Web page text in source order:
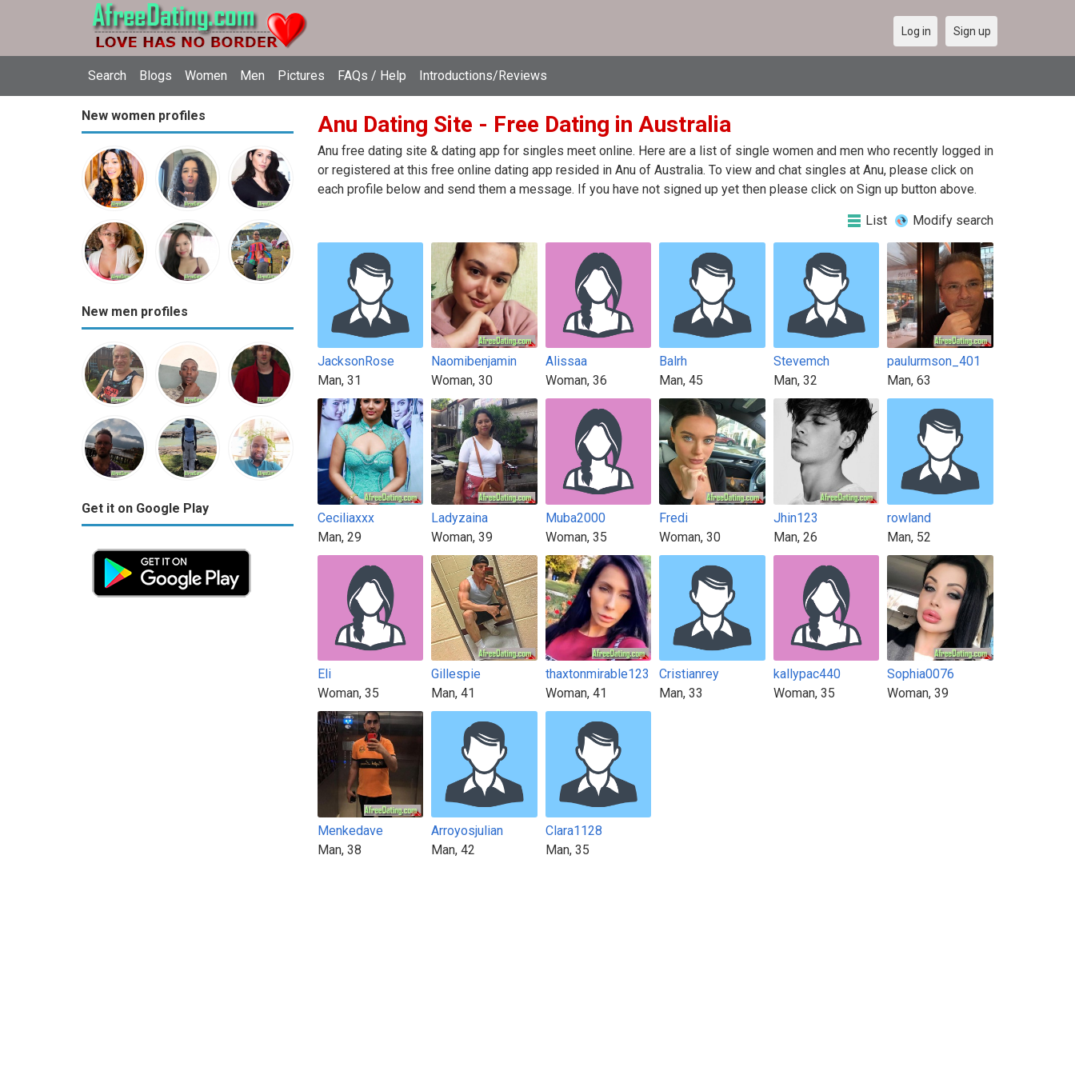
Search Blogs Women Men Pictures FAQs / Help Introductions/Reviews
Log in Sign up
New women profiles
New men profiles
Get it on Google Play
Anu Dating Site - Free Dating in Australia
Anu free dating site & dating app for singles meet online. Here are a list of single women and men who recently logged in
or registered at this free online dating app resided in Anu of Australia. To view and chat singles at Anu, please click on
each profile below and send them a message. If you have not signed up yet then please click on Sign up button above.
List Modify search
JacksonRose
Man, 31
Naomibenjamin
Woman, 30
Alissaa
Woman, 36
Balrh
Man, 45
Stevemch
Man, 32
paulurmson_401
Man, 63
Ceciliaxxx
Man, 29
Ladyzaina
Woman, 39
Muba2000
Woman, 35
Fredi
Woman, 30
Jhin123
Man, 26
rowland
Man, 52
Eli
Woman, 35
Gillespie
Man, 41
thaxtonmirable123
Woman, 41
Cristianrey
Man, 33
kallypac440
Woman, 35
Sophia0076
Woman, 39
Menkedave
Man, 38
Arroyosjulian
Man, 42
Clara1128
Man, 35